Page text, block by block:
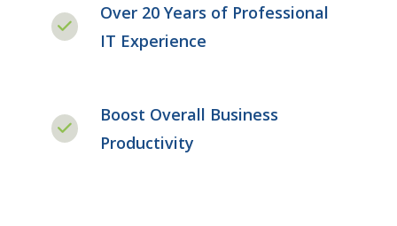
Over 20 Years of Professional
IT Experience
Boost Overall Business
Productivity